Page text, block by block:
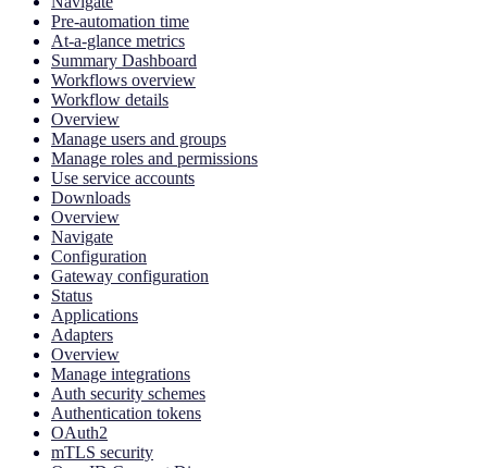
Pre-automation time
At-a-glance metrics
Summary Dashboard
Workflows overview
Workflow details
Overview
Manage users and groups
Manage roles and permissions
Use service accounts
Downloads
Overview
Navigate
Configuration
Gateway configuration
Status
Applications
Adapters
Overview
Manage integrations
Auth security schemes
Authentication tokens
OAuth2
mTLS security